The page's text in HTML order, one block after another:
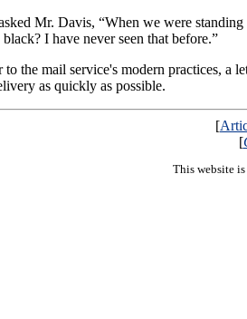
Mr. Davis, “When we were
I have never seen that before.”
the mail service's modern practices, a
as quickly as possible.
[
[
This website